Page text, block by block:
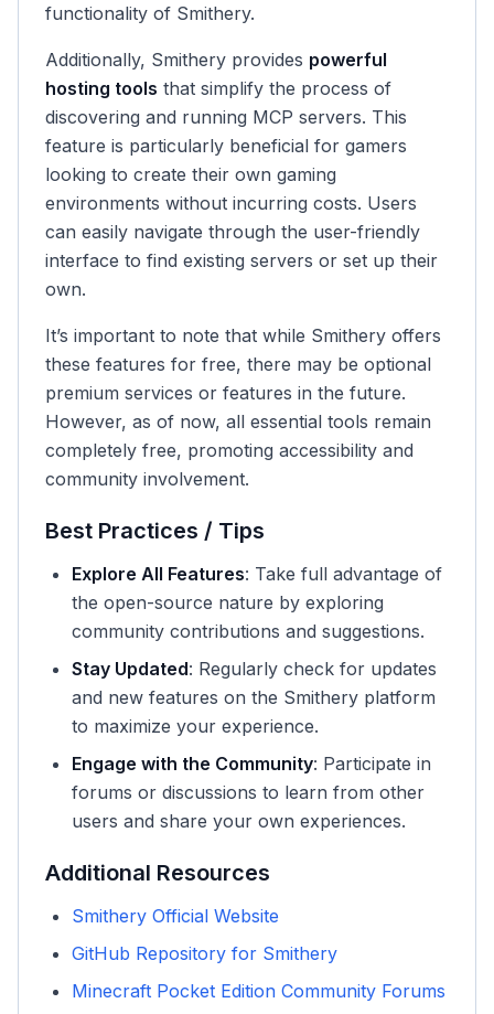
functionality of Smithery.
Additionally, Smithery provides powerful
hosting tools that simplify the process of
discovering and running MCP servers. This
feature is particularly beneficial for gamers
looking to create their own gaming
environments without incurring costs. Users
can easily navigate through the user-friendly
interface to find existing servers or set up their
own.
It’s important to note that while Smithery offers
these features for free, there may be optional
premium services or features in the future.
However, as of now, all essential tools remain
completely free, promoting accessibility and
community involvement.
Best Practices / Tips
Explore All Features: Take full advantage of
the open-source nature by exploring
community contributions and suggestions.
Stay Updated: Regularly check for updates
and new features on the Smithery platform
to maximize your experience.
Engage with the Community: Participate in
forums or discussions to learn from other
users and share your own experiences.
Additional Resources
Smithery Official Website
GitHub Repository for Smithery
Minecraft Pocket Edition Community Forums